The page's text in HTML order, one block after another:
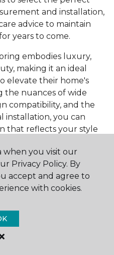
and installation,
advice to maintain
years to come.
embodies luxury,
making it an ideal
elevate their home's
the nuances of wide
compatibility, and the
installation, you can
that reflects your style
our online catalog to
of wide plank hardwood
toward transforming
of your dreams and
when you visit our
Privacy Policy. By
accept and agree to
with cookies.